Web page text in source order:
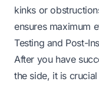
kinks or
ensures maximum
Testing and Post-
After you have
the side, it is